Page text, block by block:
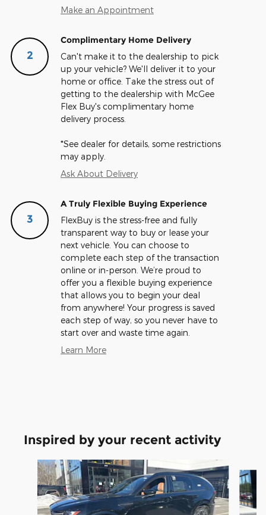
Make an Appointment
2
Complimentary Home Delivery
Can't make it to the dealership to pick
up your vehicle? We'll deliver it to your
home or office. Take the stress out of
getting to the dealership with McGee
Flex Buy's complimentary home
delivery process.
*See dealer for details, some restrictions
may apply.
Ask About Delivery
3
A Truly Flexible Buying Experience
FlexBuy is the stress-free and fully
transparent way to buy or lease your
next vehicle. You can choose to
complete each step of the transaction
online or in-person. We’re proud to
offer you a flexible buying experience
that allows you to begin your deal
from anywhere! Your progress is saved
each step of way, so you never have to
start over and waste time again.
Learn More
Inspired by your recent activity
Slide 1 of 5